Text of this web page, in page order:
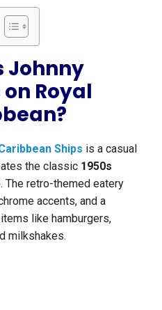
Johnny
Royal
Ships is a casual
the classic 1950s
The retro-themed eatery
accents, and a
like hamburgers,
milkshakes.